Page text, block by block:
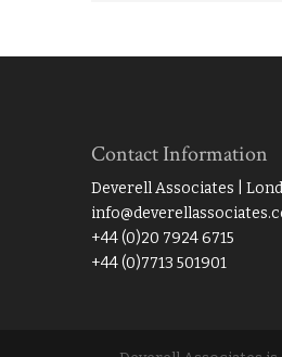
Contact Information
Deverell Associates |
+44 (0)20 7924 6715
+44 (0)7713 501901